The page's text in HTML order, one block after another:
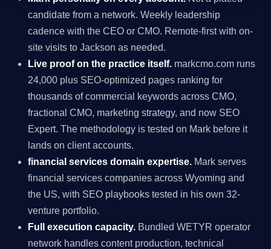
candidate from a network. Weekly leadership
cadence with the CEO or CMO. Remote-first with on-
site visits to Jackson as needed.
Live proof on the practice itself. markcmo.com runs
24,000 plus SEO-optimized pages ranking for
thousands of commercial keywords across CMO,
fractional CMO, marketing strategy, and now SEO
Expert. The methodology is tested on Mark before it
lands on client accounts.
financial services domain expertise. Mark serves
financial services companies across Wyoming and
the US, with SEO playbooks tested in his own 32-
venture portfolio.
Full execution capacity. Bundled WETYR operator
network handles content production, technical